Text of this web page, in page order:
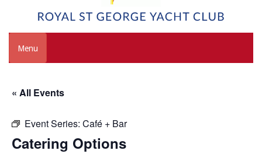
Menu
« All Events
Event Series: Café + Bar
Catering Options